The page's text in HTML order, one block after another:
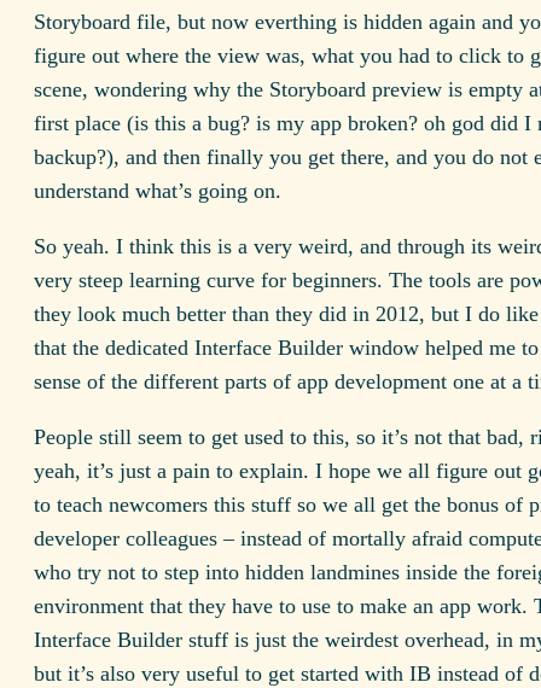
Storyboard file, but now everthing is hidden again and
figure out where the view was, what you had to click to
scene, wondering why the Storyboard preview is empty
first place (is this a bug? is my app broken? oh god did I
backup?), and then finally you get there, and you do not
understand what’s going on.
So yeah. I think this is a very weird, and through its
very steep learning curve for beginners. The tools are
they look much better than they did in 2012, but I do
that the dedicated Interface Builder window helped me
sense of the different parts of app development one at a
People still seem to get used to this, so it’s not that bad,
yeah, it’s just a pain to explain. I hope we all figure out
to teach newcomers this stuff so we all get the bonus of
developer colleagues – instead of mortally afraid
who try not to step into hidden landmines inside the
environment that they have to use to make an app work.
Interface Builder stuff is just the weirdest overhead, in
but it’s also very useful to get started with IB instead of